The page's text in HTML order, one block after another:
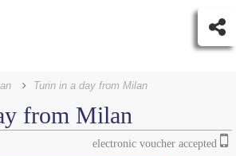
Turin in a day from Milan
from Milan
electronic voucher accepted